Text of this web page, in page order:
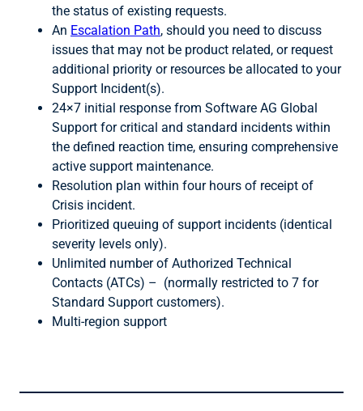
the status of existing requests.
An Escalation Path, should you need to discuss
issues that may not be product related, or request
additional priority or resources be allocated to your
Support Incident(s).
24×7 initial response from Software AG Global
Support for critical and standard incidents within
the defined reaction time, ensuring comprehensive
active support maintenance.
Resolution plan within four hours of receipt of
Crisis incident.
Prioritized queuing of support incidents (identical
severity levels only).
Unlimited number of Authorized Technical
Contacts (ATCs) – (normally restricted to 7 for
Standard Support customers).
Multi-region support